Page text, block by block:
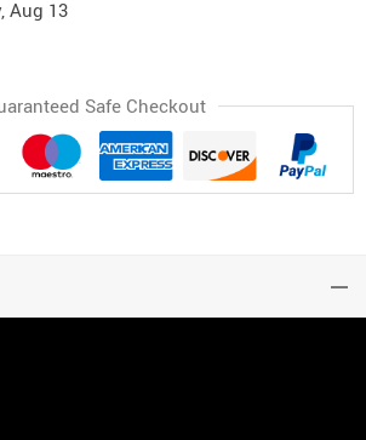
Aug 13
Safe Checkout